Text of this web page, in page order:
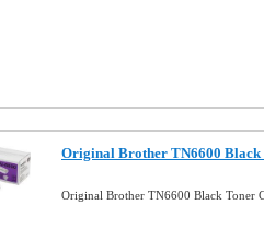
Original Brother TN6600
Original Brother TN6600 Black Toner